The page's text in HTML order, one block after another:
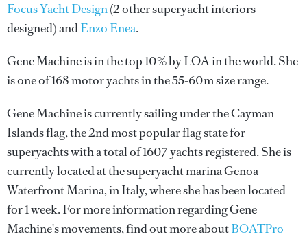
Focus Yacht Design(2 other superyacht interiors
designed) andEnzo Enea.
Gene Machine is in the top 10% by LOA in the world. She
is one of 168 motor yachts in the 55-60m size range.
Gene Machine is currently sailing under the Cayman
Islands flag, the 2nd most popular flag state for
superyachts with a total of 1607 yachts registered. She is
currently located at the superyacht marina Genoa
Waterfront Marina, in Italy, where she has been located
for 1 week. For more information regarding Gene
Machine's movements, find out more aboutBOATPro